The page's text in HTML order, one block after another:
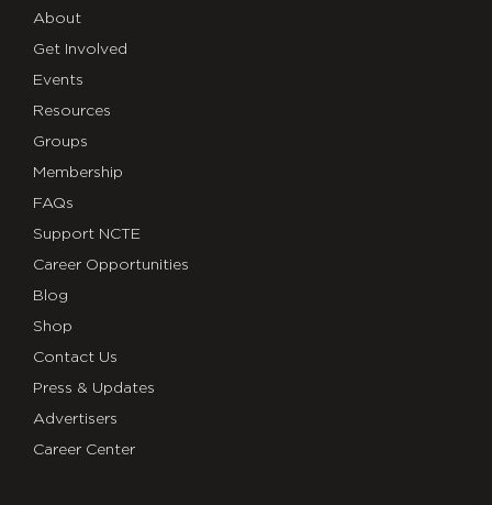
About
Get Involved
Events
Resources
Groups
Membership
FAQs
Support NCTE
Career Opportunities
Blog
Shop
Contact Us
Press & Updates
Advertisers
Career Center